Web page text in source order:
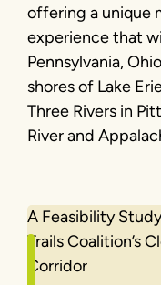
offering a unique
experience that
Pennsylvania,
shores of Lake
Three Rivers in
River and
A Feasibility
Trails Coalition’s
Corridor